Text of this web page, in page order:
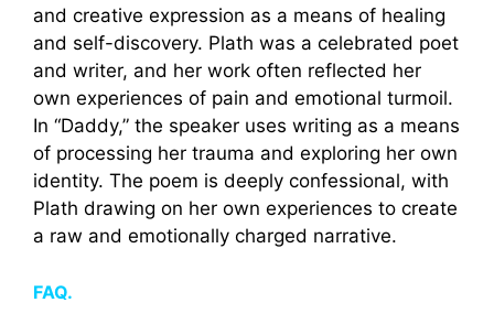
and creative expression as a means of healing
and self-discovery. Plath was a celebrated poet
and writer, and her work often reflected her
own experiences of pain and emotional turmoil.
In “Daddy,” the speaker uses writing as a means
of processing her trauma and exploring her own
identity. The poem is deeply confessional, with
Plath drawing on her own experiences to create
a raw and emotionally charged narrative.
FAQ.